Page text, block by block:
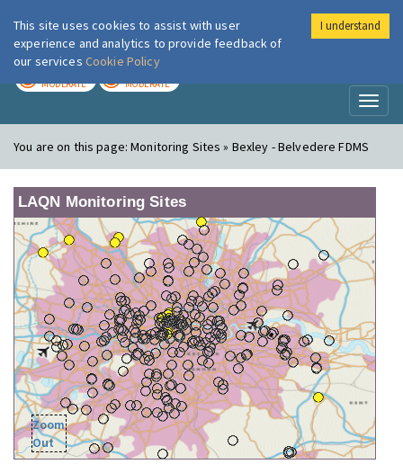
London Air
MODERATE MODERATE
You are on this page:Monitoring Sites » Bexley - Belvedere FDMS
LAQN Monitoring Sites
Zoom
Out
This site uses cookies to assist with user
experience and analytics to provide feedback of
our services Cookie Policy
I understand